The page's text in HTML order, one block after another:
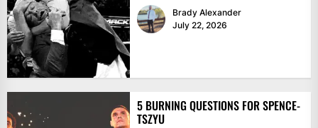
Brady Alexander
July 22, 2026
5 BURNING QUESTIONS FOR SPENCE-
TSZYU